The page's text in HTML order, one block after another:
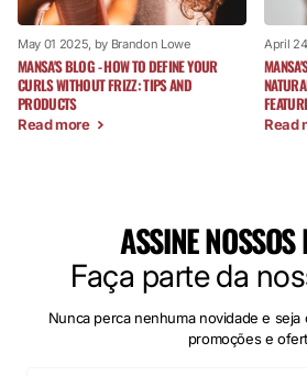
May 01 2025, by Brandon Lowe
MANSA'S BLOG - HOW TO DEFINE YOUR
CURLS WITHOUT FRIZZ: TIPS AND
PRODUCTS
Read more
April
Read
ASSINE
Faça parte da
Nunca perca nenhuma novidade e
promoções e